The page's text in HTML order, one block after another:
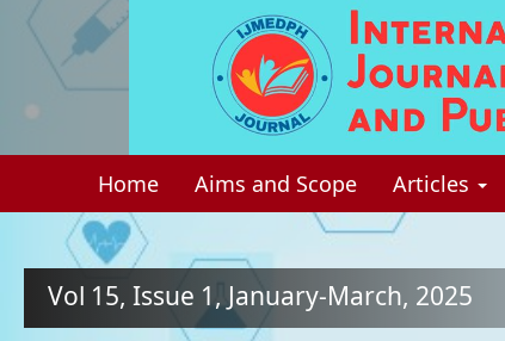
Quick
jump
to
page
content
Main
Navigation
Main
Home Aims and Scope Articles
Vol 15, Issue 1, January-March, 2025